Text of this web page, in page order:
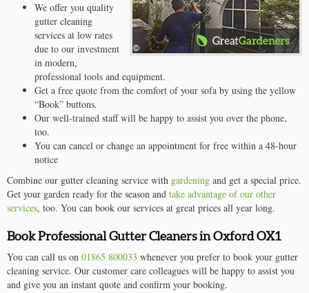
We offer you quality
gutter cleaning
services at low rates
due to our investment
in modern,
professional tools and equipment.
Get a free quote from the comfort of your sofa by using the yellow
“Book” buttons.
Our well-trained staff will be happy to assist you over the phone,
too.
You can cancel or change an appointment for free within a 48-hour
notice
Combine our gutter cleaning service with gardening and get a special price.
Get your garden ready for the season and take advantage of our other
services, too. You can book our services at great prices all year long.
Book Professional Gutter Cleaners in Oxford OX1
You can call us on 01865 800033 whenever you prefer to book your gutter
cleaning service. Our customer care colleagues will be happy to assist you
and give you an instant quote and confirm your booking.